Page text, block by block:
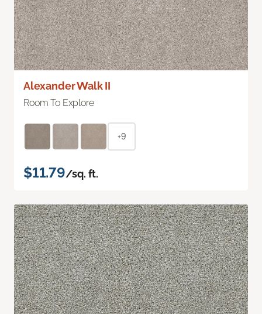
Alexander Walk II
Room To Explore
+9
$11.79/sq. ft.